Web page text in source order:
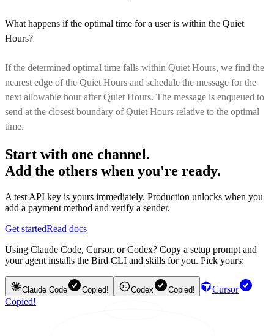
What happens if the optimal time for a user is within the Quiet
Hours?
If the determined optimal time falls within Quiet Hours, we find the
nearest edge of the Quiet Hours and schedule the message for the
next allowable hour after Quiet Hours. The message is enqueued to
send at the closest boundary of Quiet Hours relative to the optimal
time.
Start with one channel.
Add the others when you're ready.
A test API key is yours immediately. Production unlocks when you
add a payment method and verify a sender.
Get startedRead docs
Using Claude Code, Cursor, or Codex? Copy a setup prompt and
your agent installs the Bird CLI and skills for you. Pick yours:
Claude Code Copied! Codex Copied!
Cursor
Copied!